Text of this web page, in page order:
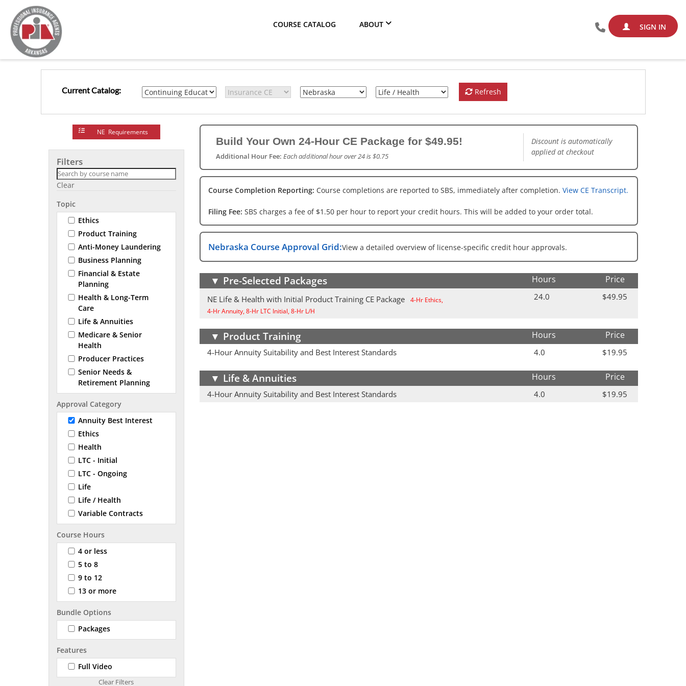
SIGN IN
COURSE CATALOG ABOUT
Current Catalog: Refresh
NE Requirements
Filters
Clear
Topic
Ethics
Product Training
Anti-Money Laundering
Business Planning
Financial & Estate
Planning
Health & Long-Term
Care
Life & Annuities
Medicare & Senior
Health
Producer Practices
Senior Needs &
Retirement Planning
Approval Category
Annuity Best Interest
Ethics
Health
LTC - Initial
LTC - Ongoing
Life
Life / Health
Variable Contracts
Course Hours
4 or less
5 to 8
9 to 12
13 or more
Bundle Options
Packages
Features
Full Video
Build Your Own 24-Hour CE Package for $49.95!
Additional Hour Fee: Each additional hour over 24 is $0.75
Discount is automatically
applied at checkout
Course Completion Reporting: Course completions are reported to SBS, immediately after completion. View CE Transcript.
Filing Fee: SBS charges a fee of $1.50 per hour to report your credit hours. This will be added to your order total.
Nebraska Course Approval Grid:View a detailed overview of license-specific credit hour approvals.
▼ Pre-Selected Packages Hours Price
NE Life & Health with Initial Product Training CE Package
4-Hr Ethics,
4-Hr Annuity, 8-Hr LTC Initial, 8-Hr L/H
24.0 $49.95
▼ Product Training Hours Price
4-Hour Annuity Suitability and Best Interest Standards 4.0 $19.95
▼ Life & Annuities Hours Price
4-Hour Annuity Suitability and Best Interest Standards 4.0 $19.95